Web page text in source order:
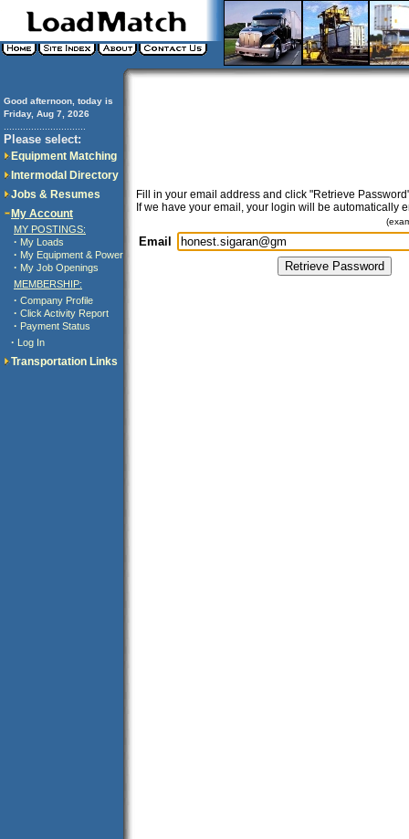
Good afternoon, today is
Friday, Aug 7, 2026
Please select:
Equipment Matching
Intermodal Directory
Jobs & Resumes
My Account
MY POSTINGS:
· My Loads
· My Equipment & Power
· My Job Openings
MEMBERSHIP:
· Company Profile
· Click Activity Report
· Payment Status
· Log In
Transportation Links
Fill in your email address and click "Retrieve
If we have your email, your login will be automatically
Email